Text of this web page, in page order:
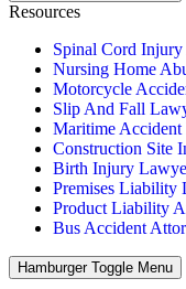
Resources
Spinal Cord
Nursing Home
Motorcycle
Slip And Fall
Maritime Accident
Construction Site
Birth Injury
Premises Liability
Product Liability
Bus Accident
Hamburger Toggle Menu